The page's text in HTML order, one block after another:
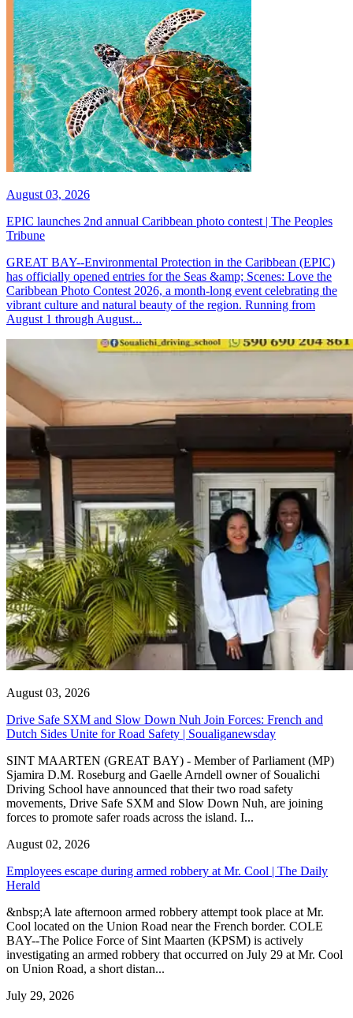
August 03, 2026
EPIC launches 2nd annual Caribbean photo contest | The Peoples
Tribune
GREAT BAY--Environmental Protection in the Caribbean (EPIC)
has officially opened entries for the Seas &amp; Scenes: Love the
Caribbean Photo Contest 2026, a month-long event celebrating the
vibrant culture and natural beauty of the region. Running from
August 1 through August...
August 03, 2026
Drive Safe SXM and Slow Down Nuh Join Forces: French and
Dutch Sides Unite for Road Safety | Soualiganewsday
SINT MAARTEN (GREAT BAY) - Member of Parliament (MP)
Sjamira D.M. Roseburg and Gaelle Arndell owner of Soualichi
Driving School have announced that their two road safety
movements, Drive Safe SXM and Slow Down Nuh, are joining
forces to promote safer roads across the island. I...
August 02, 2026
Employees escape during armed robbery at Mr. Cool | The Daily
Herald
&nbsp;A late afternoon armed robbery attempt took place at Mr.
Cool located on the Union Road near the French border. COLE
BAY--The Police Force of Sint Maarten (KPSM) is actively
investigating an armed robbery that occurred on July 29 at Mr. Cool
on Union Road, a short distan...
July 29, 2026